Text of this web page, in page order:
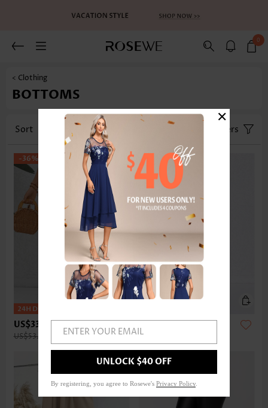
0
< Clothing
BOTTOMS
Sort Category Filters
-36%
US$33.98
US$53.00 ENTER YOUR EMAIL
UNLOCK $40 OFF
By registering, you agree to Rosewe's Privacy Policy
×